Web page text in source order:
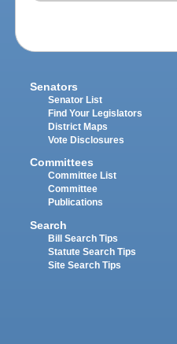
Senators
Senator List
Find Your Legislators
District Maps
Vote Disclosures
Committees
Committee List
Committee
Publications
Search
Bill Search Tips
Statute Search Tips
Site Search Tips